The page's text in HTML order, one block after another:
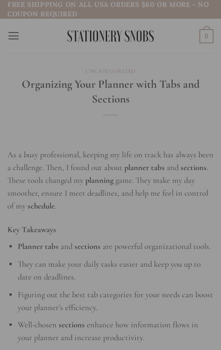
Skip
to
content
FREE SHIPPING ON ALL USA ORDERS $60 OR MORE - NO
COUPON REQUIRED
0
UNCATEGORIZED
Organizing Your Planner with Tabs and
Sections
As a busy professional, keeping my life on track has always been
a challenge. Then, I found out about planner tabs and sections.
These tools changed my planning game. They make my day
smoother, ensure I meet deadlines, and help me feel in control
of my schedule.
Key Takeaways
Planner tabs andsections are powerful organizational tools.
They can make your daily tasks easier and keep you up to
date on deadlines.
Figuring out the best tab categories for your needs can boost
your planner’s efficiency.
Well-chosensections enhance how information flows in
your planner and increase productivity.